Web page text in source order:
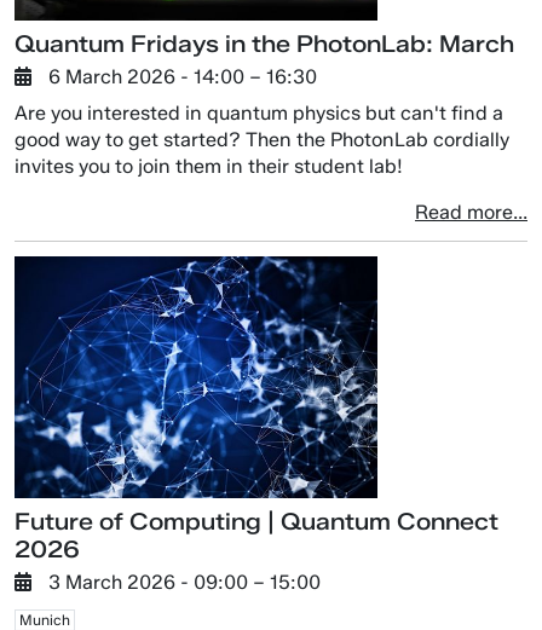
Quantum Fridays in the PhotonLab: March
6 March 2026 - 14:00 – 16:30
Are you interested in quantum physics but can't find a
good way to get started? Then the PhotonLab cordially
invites you to join them in their student lab!
Read more...
Future of Computing | Quantum Connect
2026
3 March 2026 - 09:00 – 15:00
Munich